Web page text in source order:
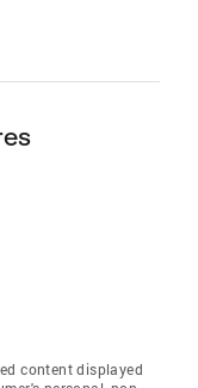
content displayed